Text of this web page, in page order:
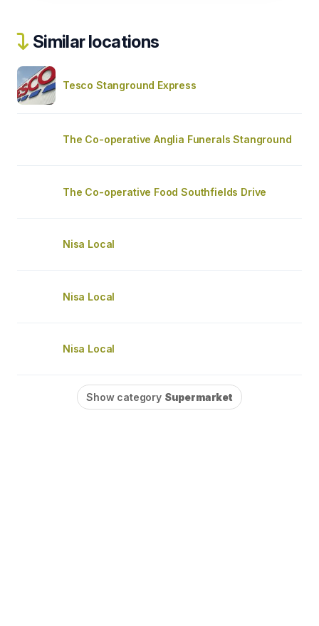
Similar locations
Tesco Stanground Express
The Co-operative Anglia Funerals Stanground
The Co-operative Food Southfields Drive
Nisa Local
Nisa Local
Nisa Local
Show category Supermarket